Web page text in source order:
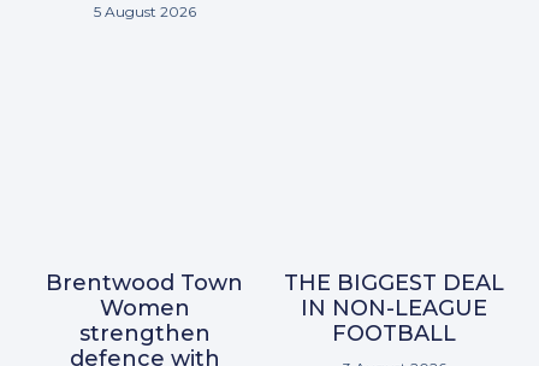
5 August 2026
Brentwood Town
Women
strengthen
defence with
THE BIGGEST DEAL
IN NON-LEAGUE
FOOTBALL